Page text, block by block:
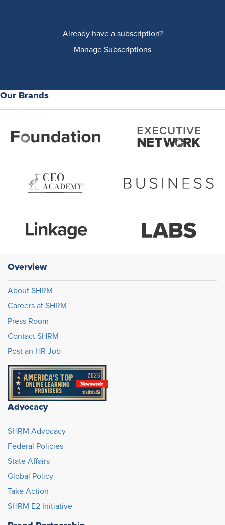
Already have a subscription?
Manage Subscriptions
Our Brands
Overview
About SHRM
Careers at SHRM
Press Room
Contact SHRM
Post an HR Job
Advocacy
SHRM Advocacy
Federal Policies
State Affairs
Global Policy
Take Action
SHRM E2 Initiative